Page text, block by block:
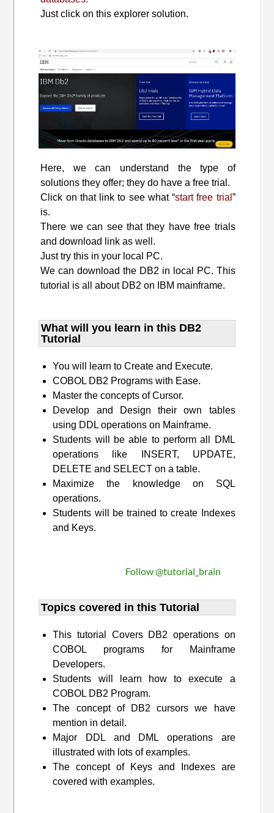
Just click on this explorer solution.
Here, we can understand the type of
solutions they offer; they do have a free trial.
Click on that link to see what “start free trial ”
is.
There we can see that they have free trials
and download link as well.
Just try this in your local PC.
We can download the DB2 in local PC. This
tutorial is all about DB2 on IBM mainframe.
What will you learn​ in this DB2
Tutorial
You will learn to Create and Execute.
COBOL DB2 Programs with Ease.
Master the concepts of Cursor.
Develop and Design their own tables
using DDL operations on Mainframe.
Students will be able to perform all DML
operations like INSERT, UPDATE,
DELETE and SELECT on a table.
Maximize the knowledge on SQL
operations.
Students will be trained to create Indexes
and Keys.
Follow @tutorial_brain
Topics covered in this Tutorial
This tutorial Covers DB2 operations on
COBOL programs for Mainframe
Developers.
Students will learn how to execute a
COBOL DB2 Program.
The concept of DB2 cursors we have
mention in detail.
Major DDL and DML operations are
illustrated with lots of examples.
The concept of Keys and Indexes are
covered with examples.